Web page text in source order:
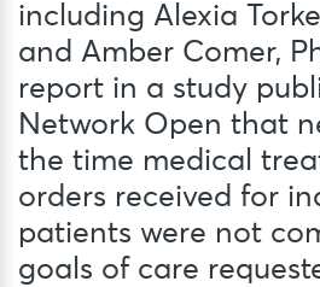
including Alexia
and Amber Comer,
report in a study
Network Open that
the time medical
orders received for
patients were not
goals of care